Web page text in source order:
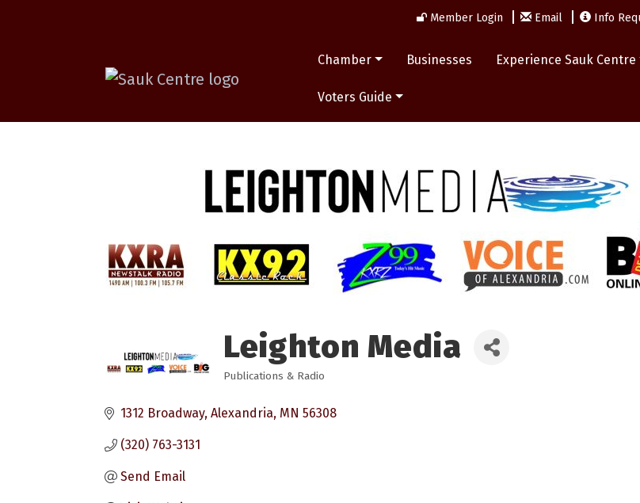
Member Login Email Info
Chamber Businesses Experience Sauk Centre
Voters Guide
Leighton Media
Publications & Radio
1312 Broadway Alexandria MN 56308
(320) 763-3131
Send Email